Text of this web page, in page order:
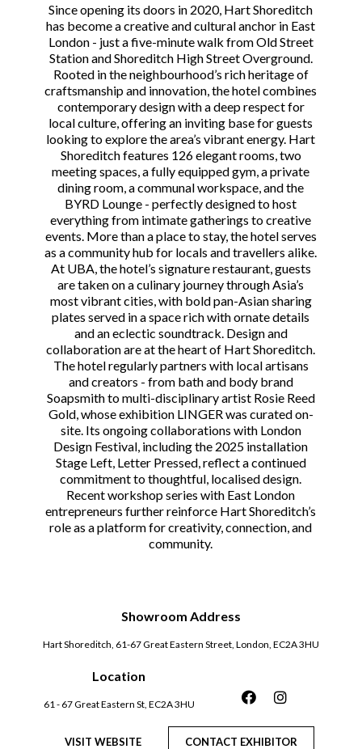
Since opening its doors in 2020, Hart Shoreditch
has become a creative and cultural anchor in East
London - just a five-minute walk from Old Street
Station and Shoreditch High Street Overground.
Rooted in the neighbourhood’s rich heritage of
craftsmanship and innovation, the hotel combines
contemporary design with a deep respect for
local culture, offering an inviting base for guests
looking to explore the area’s vibrant energy. Hart
Shoreditch features 126 elegant rooms, two
meeting spaces, a fully equipped gym, a private
dining room, a communal workspace, and the
BYRD Lounge - perfectly designed to host
everything from intimate gatherings to creative
events. More than a place to stay, the hotel serves
as a community hub for locals and travellers alike.
At UBA, the hotel’s signature restaurant, guests
are taken on a culinary journey through Asia’s
most vibrant cities, with bold pan-Asian sharing
plates served in a space rich with ornate details
and an eclectic soundtrack. Design and
collaboration are at the heart of Hart Shoreditch.
The hotel regularly partners with local artisans
and creators - from bath and body brand
Soapsmith to multi-disciplinary artist Rosie Reed
Gold, whose exhibition LINGER was curated on-
site. Its ongoing collaborations with London
Design Festival, including the 2025 installation
Stage Left, Letter Pressed, reflect a continued
commitment to thoughtful, localised design.
Recent workshop series with East London
entrepreneurs further reinforce Hart Shoreditch’s
role as a platform for creativity, connection, and
community.
Showroom Address
Hart Shoreditch, 61-67 Great Eastern Street, London, EC2A 3HU
Location
61 - 67 Great Eastern St, EC2A 3HU
VISIT WEBSITE CONTACT EXHIBITOR